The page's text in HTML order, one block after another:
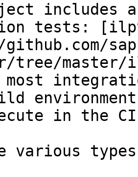
includes
tests:
tree/
in the CI
various